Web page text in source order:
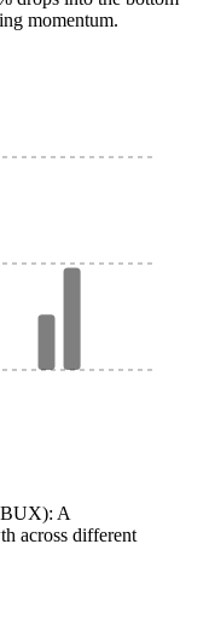
momentum.
A
across different